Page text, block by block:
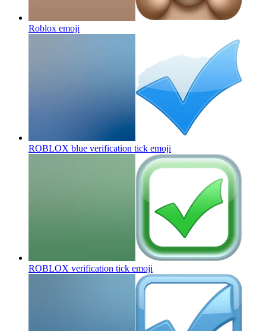
Roblox emoji
ROBLOX blue verification tick emoji
ROBLOX verification tick emoji